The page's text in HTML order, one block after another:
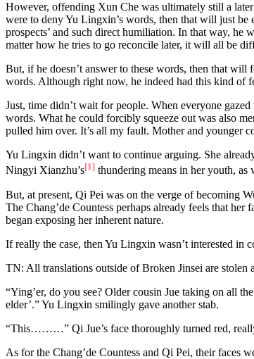
However, offending Xun Che was ultimately still a
were to deny Yu Lingxin’s words, then that will just
prospects’ and such direct humiliation. In that way,
matter how he tries to go reconcile later, it will all be
But, if he doesn’t answer to these words, then that will
words. Although right now, he indeed had this kind of
Just, time didn’t wait for people. When everyone
words. What he could forcibly squeeze out was also
pulled him over. It’s all my fault. Mother and younger
Yu Lingxin didn’t want to continue arguing. She
Ningyi Xianzhu’s[1] thundering means in her youth, as
But, at present, Qi Pei was on the verge of becoming
The Chang’de Countess perhaps already feels that
began exposing her inherent nature.
If really the case, then Yu Lingxin wasn’t interested in
TN: All translations outside of Broken Jinsei are stolen
“Ying’er, do you see? Older cousin Jue taking on all
elder’.” Yu Lingxin smilingly gave another stab.
“This………” Qi Jue’s face thoroughly turned red,
As for the Chang’de Countess and Qi Pei, their faces